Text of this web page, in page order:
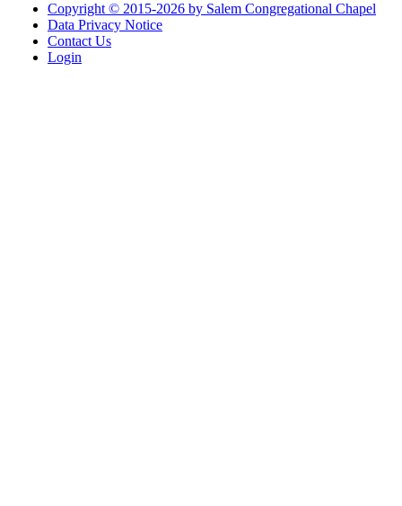
Copyright © 2015-2026 by Salem Congregational Chapel
Data Privacy Notice
Contact Us
Login